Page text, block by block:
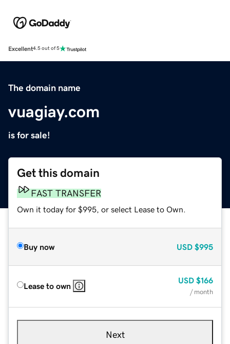
Excellent4.5 out of 5
The domain name
vuagiay.com
is for sale!
Get this domain
FAST TRANSFER
Own it today for $995, or select Lease to Own.
Buy now USD $995
Lease to own
USD $166
/ month
Next